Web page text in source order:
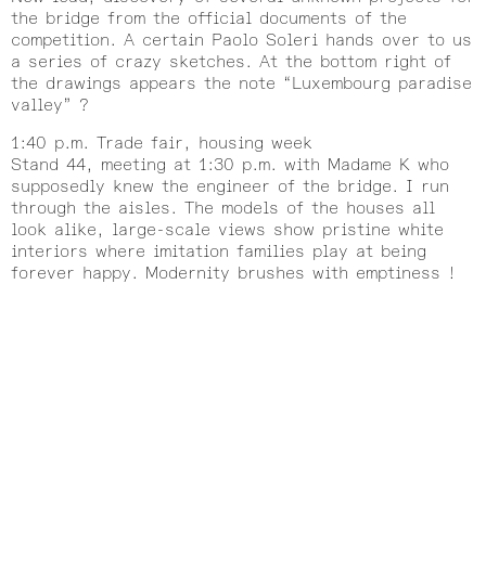
the bridge from the official documents of the
competition. A certain Paolo Soleri hands over to us
a series of crazy sketches. At the bottom right of
the drawings appears the note “Luxembourg paradise
valley” ?
1:40 p.m. Trade fair, housing week
Stand 44, meeting at 1:30 p.m. with Madame K who
supposedly knew the engineer of the bridge. I run
through the aisles. The models of the houses all
look alike, large-scale views show pristine white
interiors where imitation families play at being
forever happy. Modernity brushes with emptiness !